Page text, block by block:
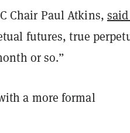
Chair Paul Atkins,
futures, true
or so.”
a more formal